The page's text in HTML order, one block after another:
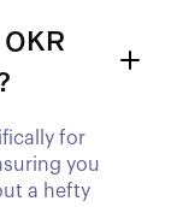
for
you
a hefty